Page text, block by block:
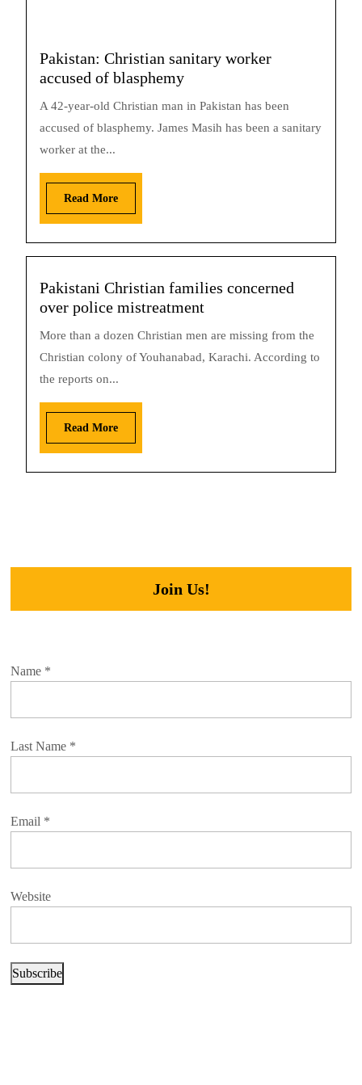
Pakistan: Christian sanitary worker
accused of blasphemy
A 42-year-old Christian man in Pakistan has been
accused of blasphemy. James Masih has been a sanitary
worker at the...
Read More
Pakistani Christian families concerned
over police mistreatment
More than a dozen Christian men are missing from the
Christian colony of Youhanabad, Karachi. According to
the reports on...
Read More
Join Us!
Name *
Last Name *
Email *
Website
Subscribe